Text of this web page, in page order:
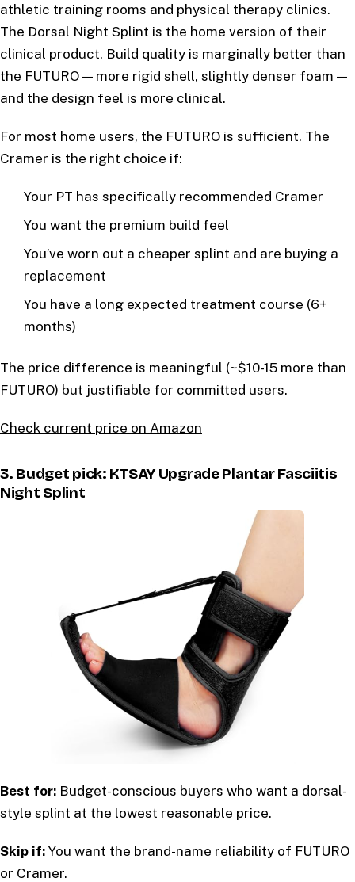
athletic training rooms and physical therapy clinics.
The Dorsal Night Splint is the home version of their
clinical product. Build quality is marginally better than
the FUTURO — more rigid shell, slightly denser foam —
and the design feel is more clinical.
For most home users, the FUTURO is sufficient. The
Cramer is the right choice if:
Your PT has specifically recommended Cramer
You want the premium build feel
You’ve worn out a cheaper splint and are buying a
replacement
You have a long expected treatment course (6+
months)
The price difference is meaningful (~$10-15 more than
FUTURO) but justifiable for committed users.
Check current price on Amazon
3. Budget pick: KTSAY Upgrade Plantar Fasciitis
Night Splint
Best for: Budget-conscious buyers who want a dorsal-
style splint at the lowest reasonable price.
Skip if: You want the brand-name reliability of FUTURO
or Cramer.